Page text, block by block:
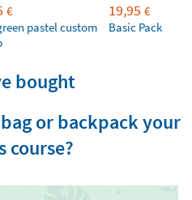
€
pastel custom
19,95 €
Basic Pack
bought
or backpack your
course?